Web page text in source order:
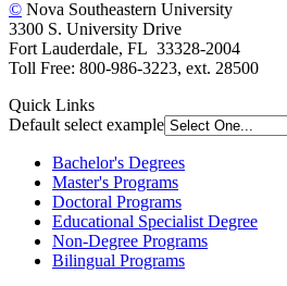
© Nova Southeastern University
3300 S. University Drive
Fort Lauderdale, FL 33328-2004
Toll Free: 800-986-3223, ext. 28500
Quick Links
Default select example
Bachelor's Degrees
Master's Programs
Doctoral Programs
Educational Specialist Degree
Non-Degree Programs
Bilingual Programs